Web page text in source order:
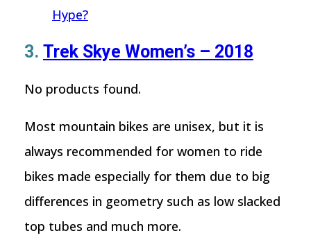
Hype?
3. Trek Skye Women’s – 2018
No products found.
Most mountain bikes are unisex, but it is
always recommended for women to ride
bikes made especially for them due to big
differences in geometry such as low slacked
top tubes and much more.